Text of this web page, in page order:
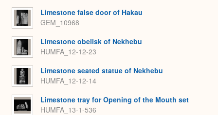
Limestone false door of Hakau
GEM_10968
Limestone obelisk of Nekhebu
HUMFA_12-12-23
Limestone seated statue of Nekhebu
HUMFA_12-12-14
Limestone tray for Opening of the Mouth set
HUMFA_13-1-536